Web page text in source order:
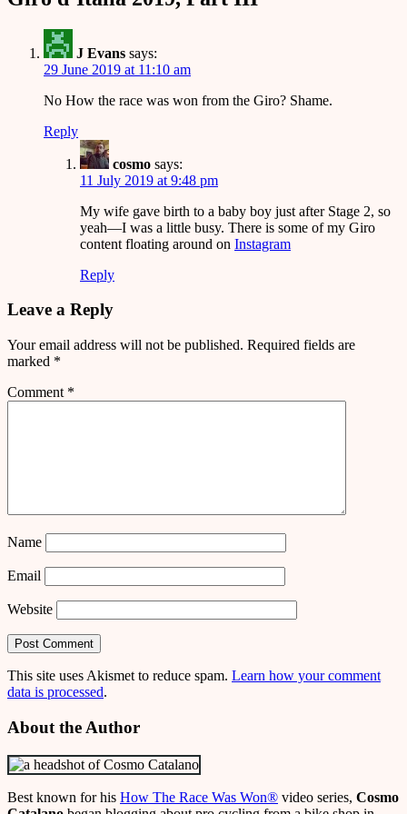
J Evans says:
29 June 2019 at 11:10 am
No How the race was won from the Giro? Shame.
Reply
cosmo says:
11 July 2019 at 9:48 pm
My wife gave birth to a baby boy just after Stage 2, so
yeah—I was a little busy. There is some of my Giro
content floating around on Instagram
Reply
Leave a Reply
Your email address will not be published. Required fields are
marked *
Comment *
Name
Email
Website
This site uses Akismet to reduce spam. Learn how your comment
data is processed.
About the Author
Best known for his How The Race Was Won® video series, Cosmo